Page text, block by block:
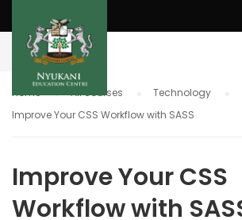
Home All courses
Technology
Improve Your CSS Workflow with SASS
Improve Your CSS
Workflow with